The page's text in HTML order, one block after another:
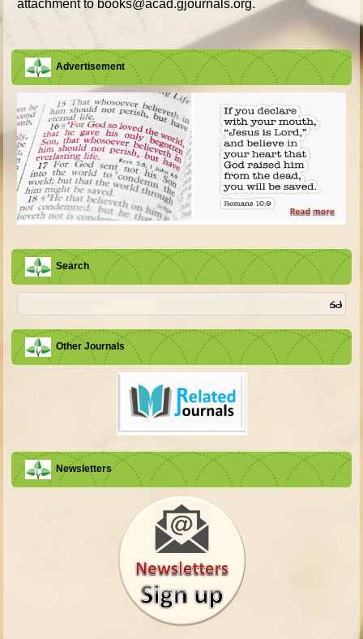
attachment to books@acad.gjournals.org.
Advertisement
Search
Other Journals
Newsletters